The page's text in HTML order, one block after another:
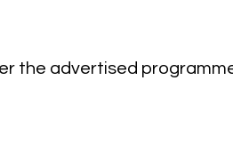
the advertised